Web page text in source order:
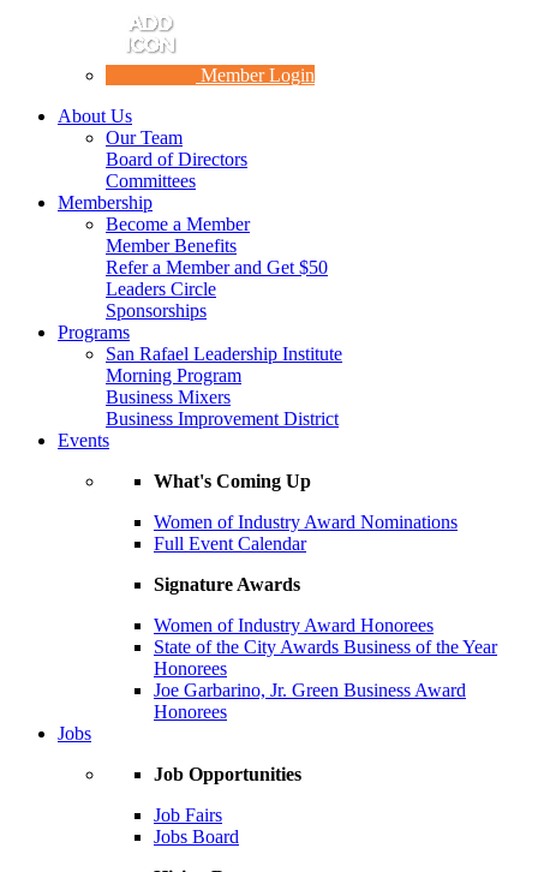
Member Login
About Us
Our Team
Board of Directors
Committees
Membership
Become a Member
Member Benefits
Refer a Member and Get $50
Leaders Circle
Sponsorships
Programs
San Rafael Leadership Institute
Morning Program
Business Mixers
Business Improvement District
Events
What's Coming Up
Women of Industry Award Nominations
Full Event Calendar
Signature Awards
Women of Industry Award Honorees
State of the City Awards Business of the Year
Honorees
Joe Garbarino, Jr. Green Business Award
Honorees
Jobs
Job Opportunities
Job Fairs
Jobs Board